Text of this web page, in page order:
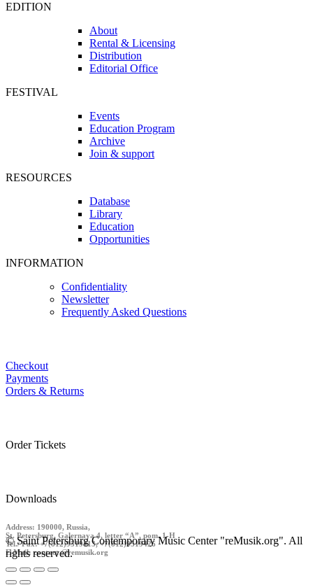
EDITION
About
Rental & Licensing
Distribution
Editorial Office
FESTIVAL
Events
Education Program
Archive
Join & support
RESOURCES
Database
Library
Education
Opportunities
INFORMATION
Confidentiality
Newsletter
Frequently Asked Questions
Checkout
Payments
Orders & Returns
Order Tickets
Downloads
Address: 190000, Russia,
St. Petersburg, Galernaya 4, letter “A”, pom. 1-H
Tel./ Fax: +7(812)9519413, +7(812)9519426
E-Mail: contact @remusik.org
© Saint Petersburg Contemporary Music Center "reMusik.org". All
rights reserved.